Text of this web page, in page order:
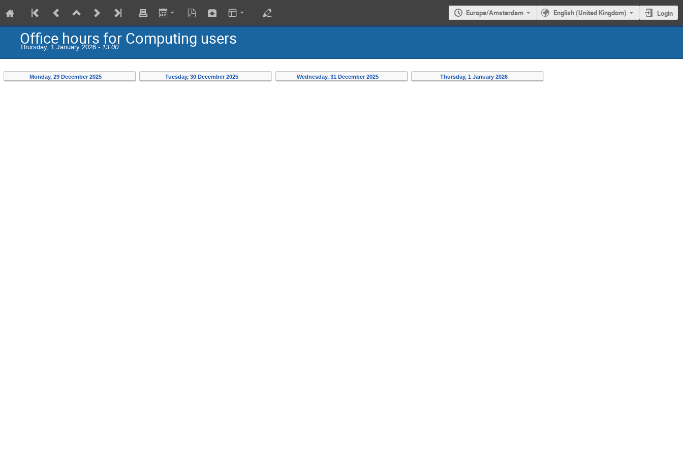
Europe/Amsterdam English (United Kingdom) Login
Office hours for Computing users
Thursday, 1 January 2026 - 13:00
Monday, 29 December 2025 Tuesday, 30 December 2025 Wednesday, 31 December 2025 Thursday, 1 January 2026